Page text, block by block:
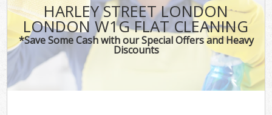
HARLEY STREET LONDON
LONDON W1G FLAT CLEANING
*Save Some Cash with our Special Offers and Heavy
Discounts